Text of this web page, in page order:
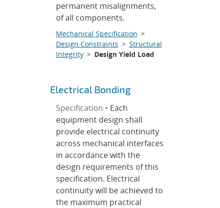
permanent misalignments,
of all components.
Mechanical Specification >
Design Constraints > Structural
Integrity> Design Yield Load
Electrical Bonding
Specification • Each
equipment design shall
provide electrical continuity
across mechanical interfaces
in accordance with the
design requirements of this
specification. Electrical
continuity will be achieved to
the maximum practical